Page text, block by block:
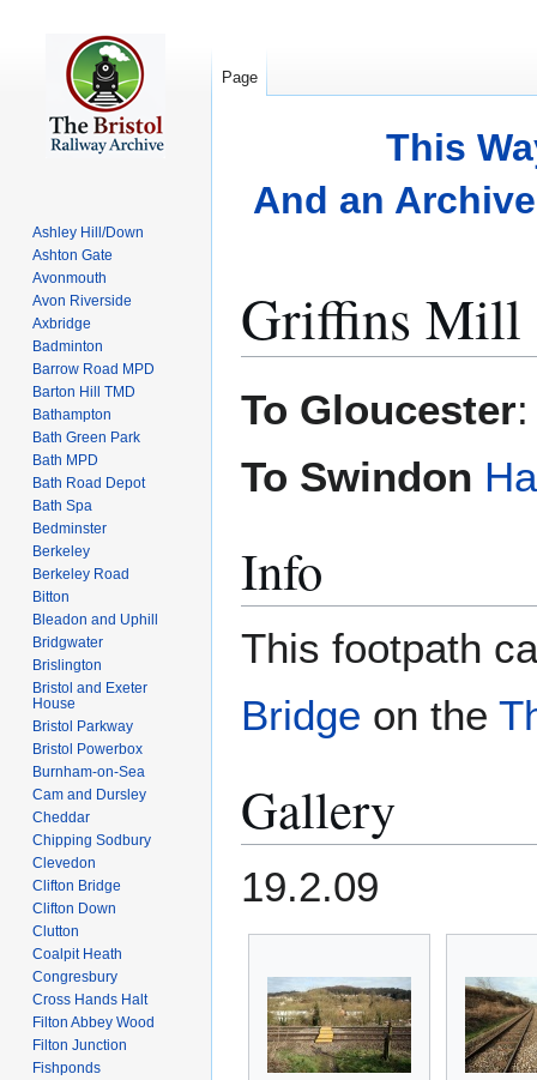
This
And an
Griffins Mill
To Gloucester
To Swindon
Info
This footpath
Bridge on the
Gallery
19.2.09
Page
Ashley Hill/Down
Ashton Gate
Avonmouth
Avon Riverside
Axbridge
Badminton
Barrow Road MPD
Barton Hill TMD
Bathampton
Bath Green Park
Bath MPD
Bath Road Depot
Bath Spa
Bedminster
Berkeley
Berkeley Road
Bitton
Bleadon and Uphill
Bridgwater
Brislington
Bristol and Exeter
House
Bristol Parkway
Bristol Powerbox
Burnham-on-Sea
Cam and Dursley
Cheddar
Chipping Sodbury
Clevedon
Clifton Bridge
Clifton Down
Clutton
Coalpit Heath
Congresbury
Cross Hands Halt
Filton Abbey Wood
Filton Junction
Fishponds